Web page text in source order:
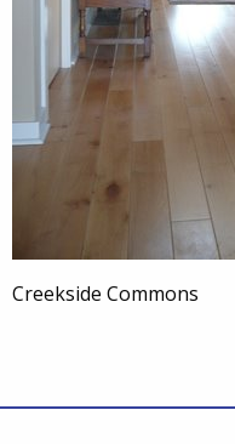
Creekside Commons